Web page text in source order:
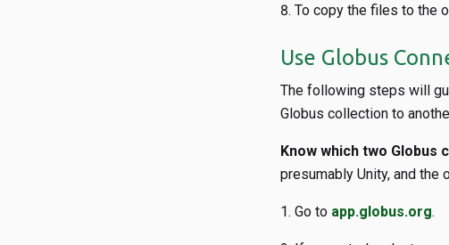
To copy the files to the
Use Globus
The following steps will
Globus collection to
Know which two
presumably Unity, and the
Go to app.globus.org.